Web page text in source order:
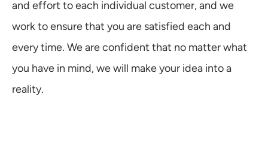
and effort to each individual customer, and we
work to ensure that you are satisfied each and
every time. We are confident that no matter what
you have in mind, we will make your idea into a
reality.